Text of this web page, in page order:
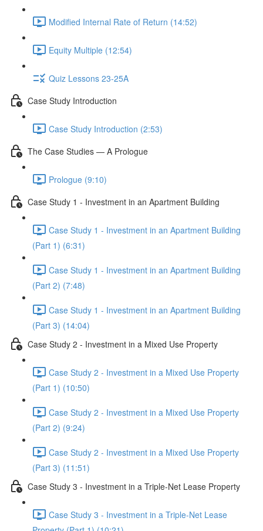
Modified Internal Rate of Return (14:52)
Equity Multiple (12:54)
Quiz Lessons 23-25A
Case Study Introduction
Case Study Introduction (2:53)
The Case Studies — A Prologue
Prologue (9:10)
Case Study 1 - Investment in an Apartment Building
Case Study 1 - Investment in an Apartment Building
(Part 1) (6:31)
Case Study 1 - Investment in an Apartment Building
(Part 2) (7:48)
Case Study 1 - Investment in an Apartment Building
(Part 3) (14:04)
Case Study 2 - Investment in a Mixed Use Property
Case Study 2 - Investment in a Mixed Use Property
(Part 1) (10:50)
Case Study 2 - Investment in a Mixed Use Property
(Part 2) (9:24)
Case Study 2 - Investment in a Mixed Use Property
(Part 3) (11:51)
Case Study 3 - Investment in a Triple-Net Lease Property
Case Study 3 - Investment in a Triple-Net Lease